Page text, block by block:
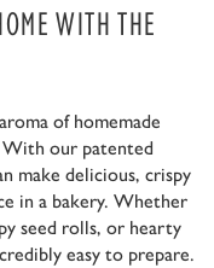
WITH THE
of homemade
With our patented
make delicious, crispy
in a bakery. Whether
seed rolls, or hearty
easy to prepare.